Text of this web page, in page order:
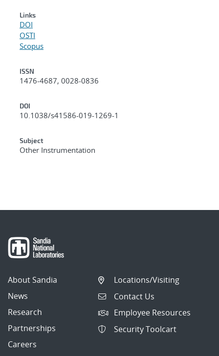
Links
DOI
OSTI
Scopus
ISSN
1476-4687, 0028-0836
DOI
10.1038/s41586-019-1269-1
Subject
Other Instrumentation
About Sandia
News
Research
Partnerships
Careers
Locations/Visiting
Contact Us
Employee Resources
Security Toolcart